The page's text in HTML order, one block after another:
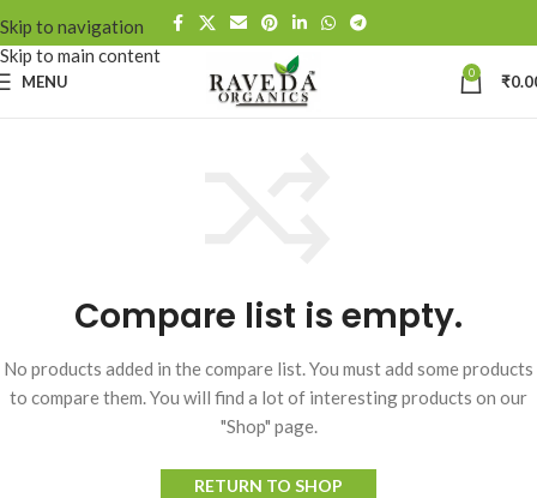
Skip to navigation
Skip to main content
MENU 0 ₹
Compare list is empty.
No products added in the compare list. You must add some products
to compare them. You will find a lot of interesting products on our
"Shop" page.
RETURN TO SHOP